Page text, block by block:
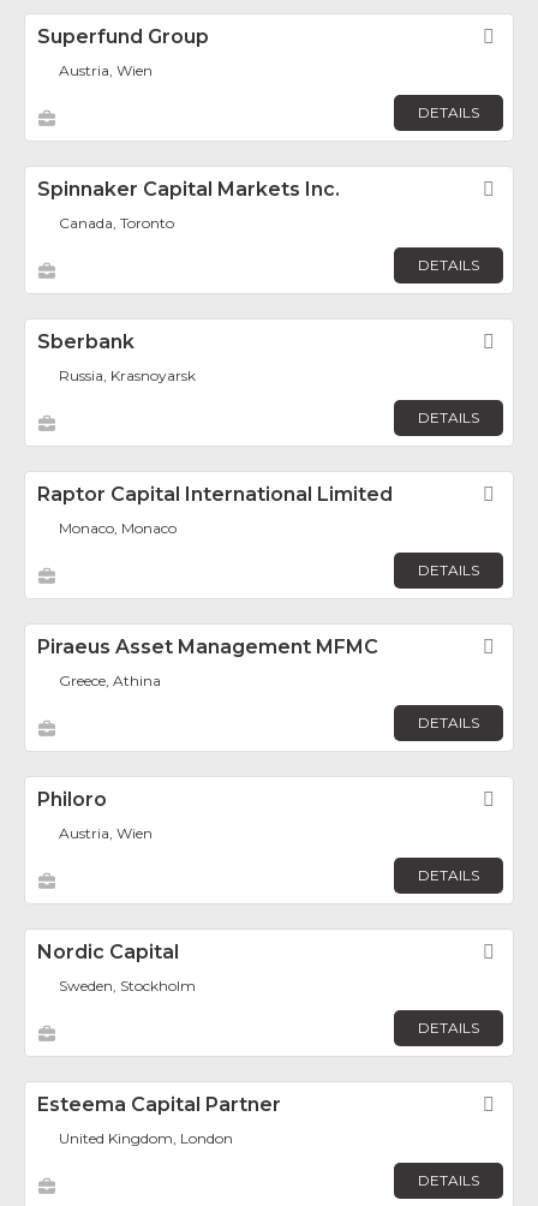
Superfund Group
Austria, Wien
DETAILS
Spinnaker Capital Markets Inc.
Canada, Toronto
DETAILS
Sberbank
Russia, Krasnoyarsk
DETAILS
Raptor Capital International Limited
Monaco, Monaco
DETAILS
Piraeus Asset Management MFMC
Greece, Athina
DETAILS
Philoro
Austria, Wien
DETAILS
Nordic Capital
Sweden, Stockholm
DETAILS
Esteema Capital Partner
United Kingdom, London
DETAILS